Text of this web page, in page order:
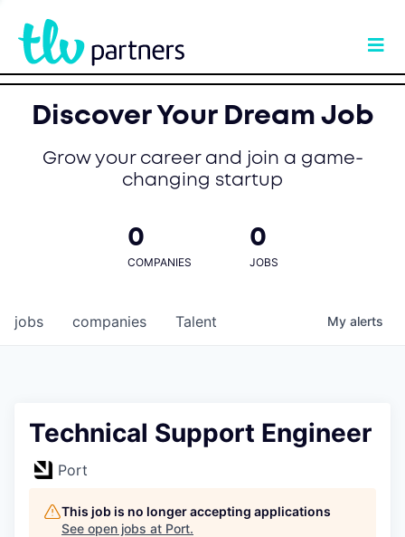
Discover Your Dream Job
Grow your career and join a game-
changing startup
0
COMPANIES
0
JOBS
jobs companies Talent My alerts
Technical Support Engineer
Port
This job is no longer accepting applications
See open jobs at Port.